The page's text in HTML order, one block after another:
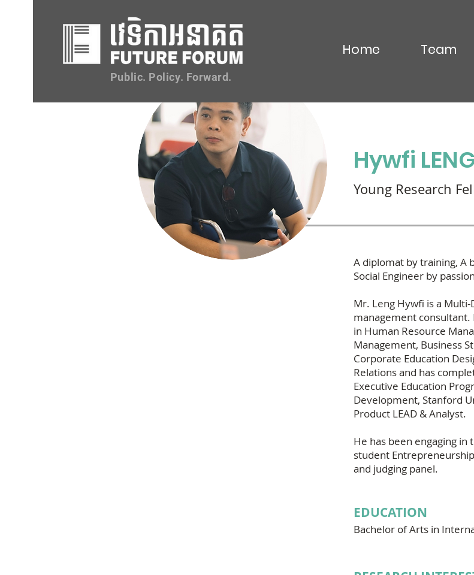
Public. Policy. Forward.
Home Team
OU Virak
A diplomat by training, A
Social Engineer by
Mr. Leng Hywfi is a
management
in Human Resource
Management, Business
Corporate Education
Relations and has
Executive Education
Development, Stanford
Product LEAD & Analyst.
He has been engaging
student
and judging panel.
Hywfi LENG
Young Research
EDUCATION
Bachelor of Arts in